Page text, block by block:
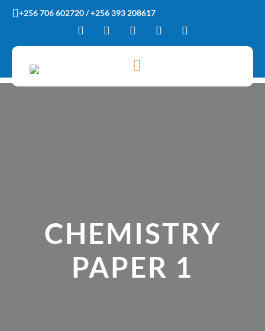
Skip
+256 706 602720 / +256 393 208617
CHEMISTRY
PAPER 1